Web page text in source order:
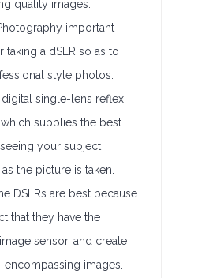
quality images.
important
taking a dSLR so as to
style photos.
digital single-lens reflex
supplies the best
your subject
the picture is taken.
DSLRs are best because
that they have the
sensor, and create
images.